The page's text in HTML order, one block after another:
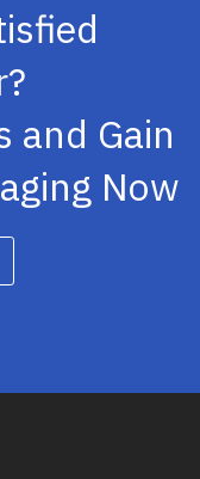
and Gain
Now